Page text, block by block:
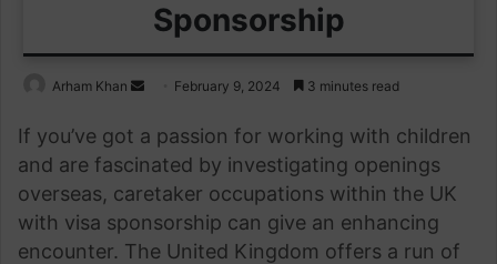
Sponsorship
Arham Khan
Send
email
February 9, 2024 3 minutes read
If you’ve got a passion for working with children
and are fascinated by investigating openings
overseas, caretaker occupations within the UK
with visa sponsorship can give an enhancing
encounter. The United Kingdom offers a run of